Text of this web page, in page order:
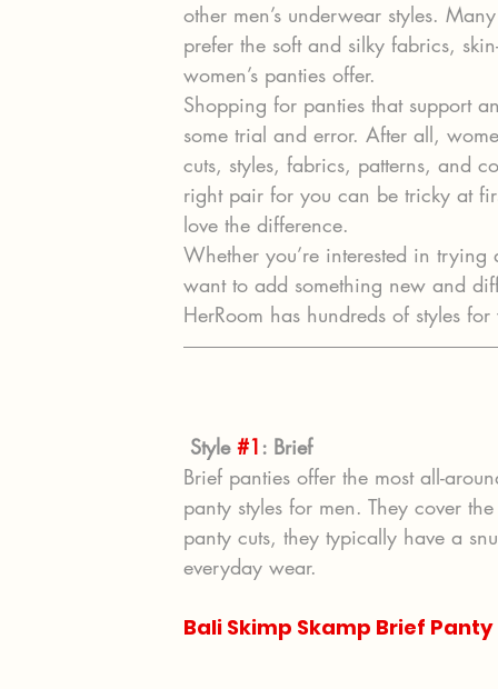
other men’s underwear styles.
prefer the soft and silky fabrics,
women’s panties offer.
Shopping for panties that support
some trial and error. After all,
cuts, styles, fabrics, patterns, and
right pair for you can be tricky at
love the difference.
Whether you’re interested in
want to add something new and
HerRoom has hundreds of styles
Style #1 : Brief
Brief panties offer the most all-
panty styles for men. They cover
panty cuts, they typically have a
everyday wear.
Bali Skimp Skamp Brief Panty